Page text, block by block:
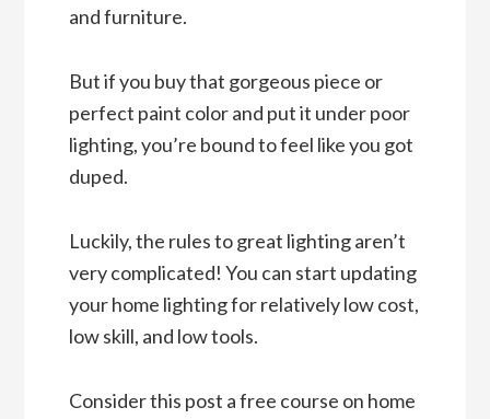
and furniture.
But if you buy that gorgeous piece or
perfect paint color and put it under poor
lighting, you’re bound to feel like you got
duped.
Luckily, the rules to great lighting aren’t
very complicated! You can start updating
your home lighting for relatively low cost,
low skill, and low tools.
Consider this post a free course on home